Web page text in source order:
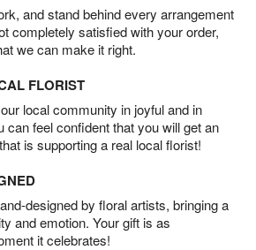
and stand behind every arrangement
completely satisfied with your order,
we can make it right.
FLORIST
local community in joyful and in
can feel confident that you will get an
is supporting a real local florist!
designed by floral artists, bringing a
and emotion. Your gift is as
it celebrates!